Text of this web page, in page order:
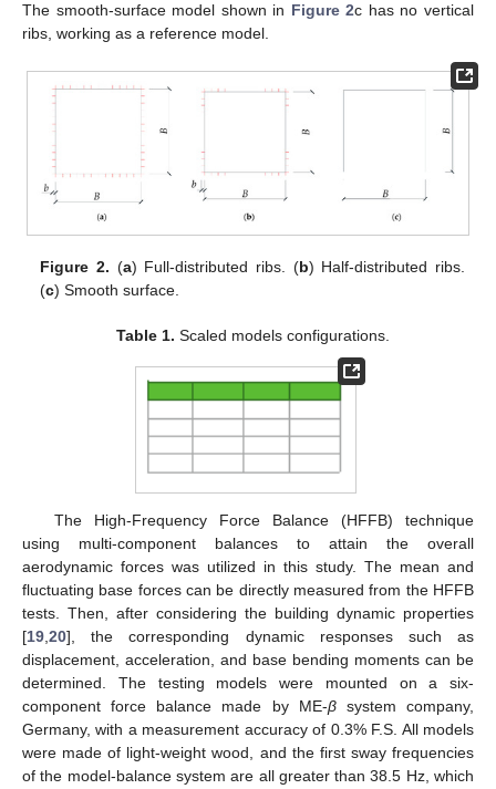
The smooth-surface model shown in Figure 2c has no vertical
ribs, working as a reference model.
Figure 2. (a) Full-distributed ribs. (b) Half-distributed ribs.
(c) Smooth surface.
Table 1. Scaled models configurations.
The High-Frequency Force Balance (HFFB) technique
using multi-component balances to attain the overall
aerodynamic forces was utilized in this study. The mean and
fluctuating base forces can be directly measured from the HFFB
tests. Then, after considering the building dynamic properties
[19,20], the corresponding dynamic responses such as
displacement, acceleration, and base bending moments can be
determined. The testing models were mounted on a six-
component force balance made by ME-βsystem company,
Germany, with a measurement accuracy of 0.3% F.S. All models
were made of light-weight wood, and the first sway frequencies
of the model-balance system are all greater than 38.5 Hz, which